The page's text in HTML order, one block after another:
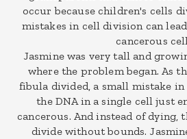
occur because children's cells
mistakes in cell division can
cancerous
Jasmine was very tall and
where the problem began. As
fibula divided, a small mistake
the DNA in a single cell just
cancerous. And instead of dying,
divide without bounds.